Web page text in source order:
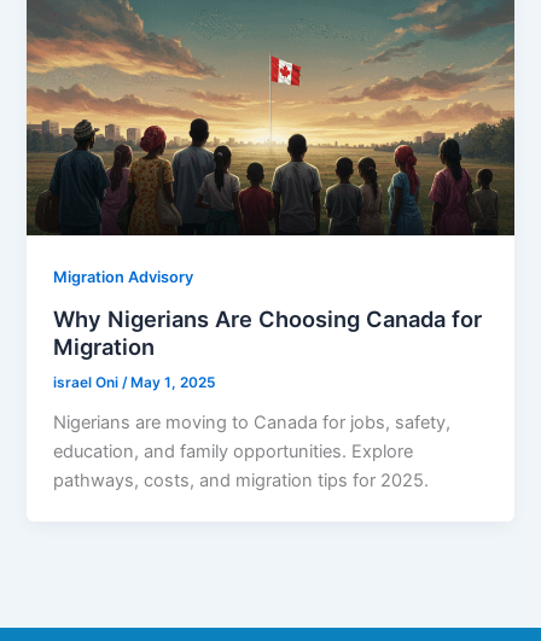
Migration Advisory
Why Nigerians Are Choosing Canada for
Migration
israel Oni/ May 1, 2025
Nigerians are moving to Canada for jobs, safety,
education, and family opportunities. Explore
pathways, costs, and migration tips for 2025.